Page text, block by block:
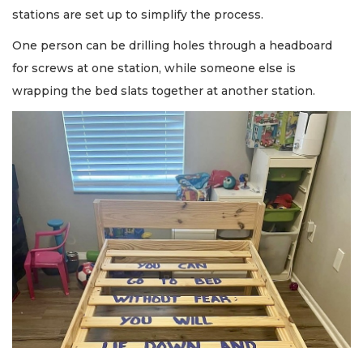
stations are set up to simplify the process.
One person can be drilling holes through a headboard
for screws at one station, while someone else is
wrapping the bed slats together at another station.